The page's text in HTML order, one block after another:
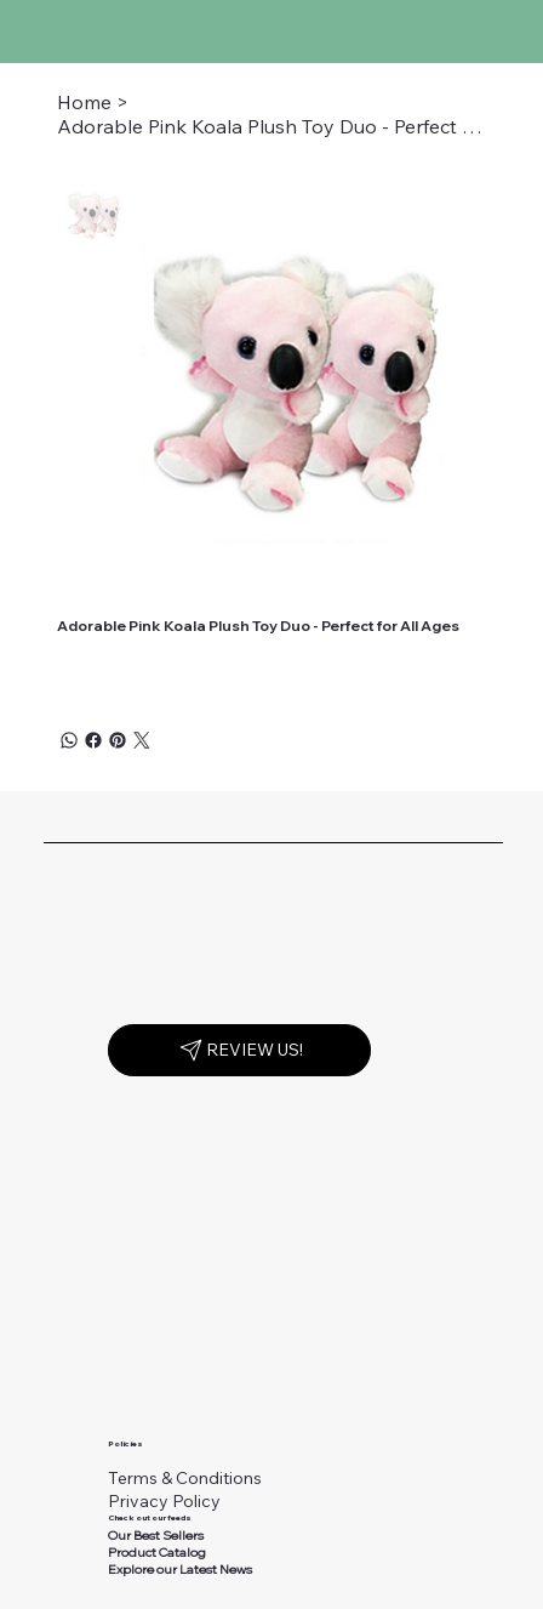
Home >
Adorable Pink Koala Plush Toy Duo - Perfect for All Ages
Adorable Pink Koala Plush Toy Duo - Perfect for All Ages
REVIEW US!
Policies
Terms & Conditions
Privacy Policy
Check out our feeds
Our Best Sellers
Product Catalog
Explore our Latest News